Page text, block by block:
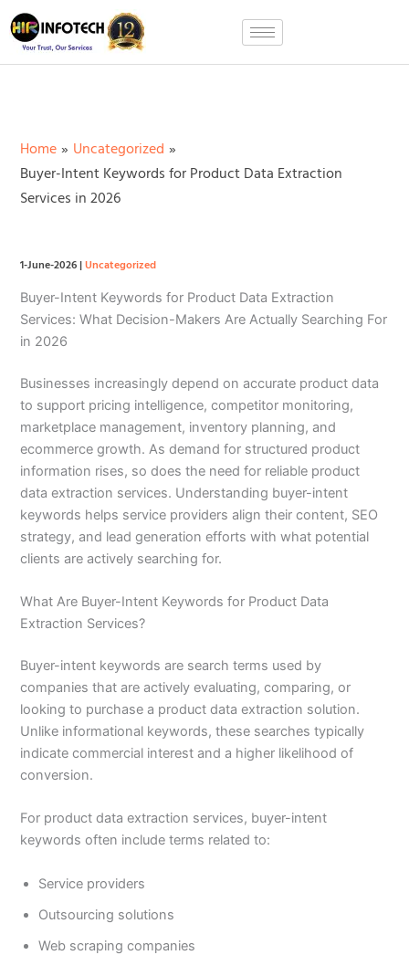
Skip
to
content
Home
Uncategorized
Buyer-Intent Keywords for Product Data Extraction
Services in 2026
1-June-2026|Uncategorized
Buyer-Intent Keywords for Product Data Extraction
Services: What Decision-Makers Are Actually Searching For
in 2026
Businesses increasingly depend on accurate product data
to support pricing intelligence, competitor monitoring,
marketplace management, inventory planning, and
ecommerce growth. As demand for structured product
information rises, so does the need for reliable product
data extraction services. Understanding buyer-intent
keywords helps service providers align their content, SEO
strategy, and lead generation efforts with what potential
clients are actively searching for.
What Are Buyer-Intent Keywords for Product Data
Extraction Services?
Buyer-intent keywords are search terms used by
companies that are actively evaluating, comparing, or
looking to purchase a product data extraction solution.
Unlike informational keywords, these searches typically
indicate commercial interest and a higher likelihood of
conversion.
For product data extraction services, buyer-intent
keywords often include terms related to:
Service providers
Outsourcing solutions
Web scraping companies